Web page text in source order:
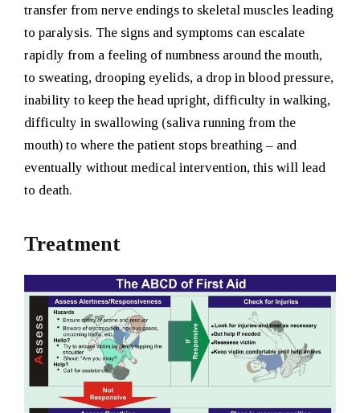
transfer from nerve endings to skeletal muscles leading
to paralysis. The signs and symptoms can escalate
rapidly from a feeling of numbness around the mouth,
to sweating, drooping eyelids, a drop in blood pressure,
inability to keep the head upright, difficulty in walking,
difficulty in swallowing (saliva running from the
mouth) to where the patient stops breathing – and
eventually without medical intervention, this will lead
to death.
Treatment